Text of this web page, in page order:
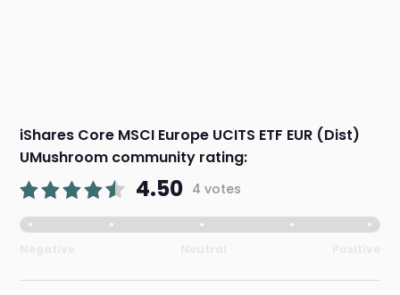
iShares Core MSCI Europe UCITS ETF EUR (Dist)
UMushroom community rating:
4.50 4 votes